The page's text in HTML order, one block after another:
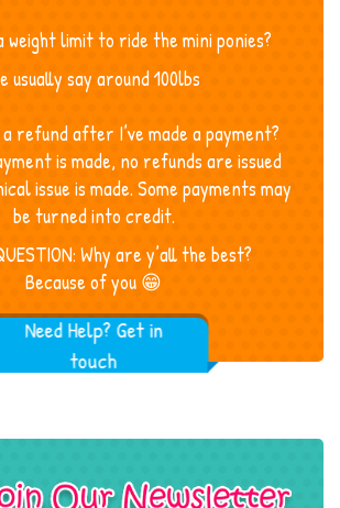
weight limit to ride the mini ponies?
usually say around 100lbs
a refund after I’ve made a payment?
is made, no refunds are issued
issue is made. Some payments may
be turned into credit.
Why are y’all the best?
Because of you 😁
Need Help? Get in
touch